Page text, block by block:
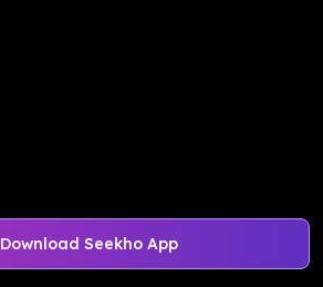
Download Seekho App